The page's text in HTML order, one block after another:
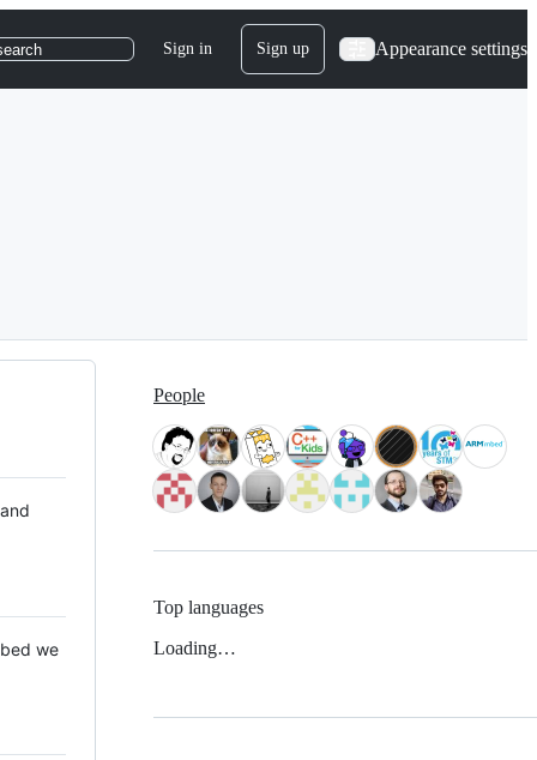
Sign in Sign up Appearance settings
we
People
Top languages
Loading…